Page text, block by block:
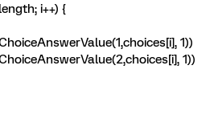
i++) {
1))
1))